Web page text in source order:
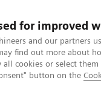
for improved
and our partners
find out more about
all cookies or select
button on the
World
Hot Topics